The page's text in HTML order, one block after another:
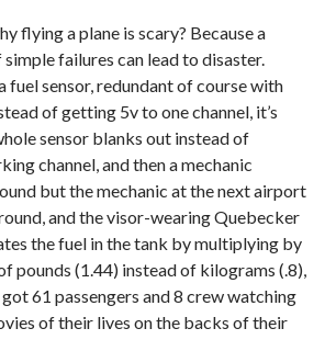
flying a plane is scary? Because a
failures can lead to disaster.
fuel sensor, redundant of course with
of getting 5v to one channel, it’s
sensor blanks out instead of
channel, and then a mechanic
but the mechanic at the next airport
and the visor-wearing Quebecker
the fuel in the tank by multiplying by
pounds (1.44) instead of kilograms (.8),
got 61 passengers and 8 crew watching
of their lives on the backs of their